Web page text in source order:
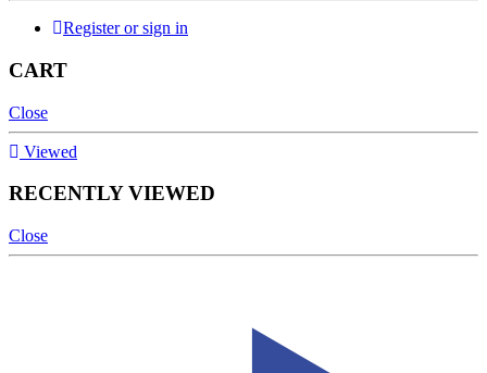
Register or sign in
CART
Close
Viewed
RECENTLY VIEWED
Close